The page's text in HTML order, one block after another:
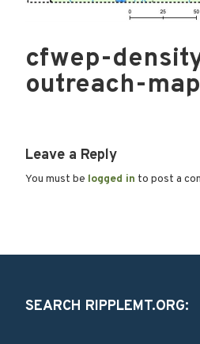
cfwep-
outreach-
Leave a Reply
You must be logged in to post a
SEARCH RIPPLEMT.ORG: